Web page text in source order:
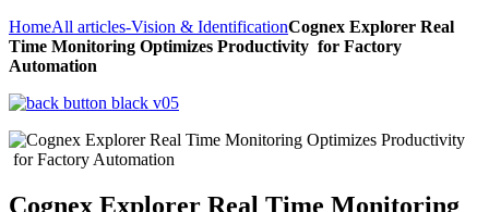
HomeAll articles-Vision & IdentificationCognex Explorer Real
Time Monitoring Optimizes Productivity for Factory
Automation
Cognex Explorer Real Time Monitoring